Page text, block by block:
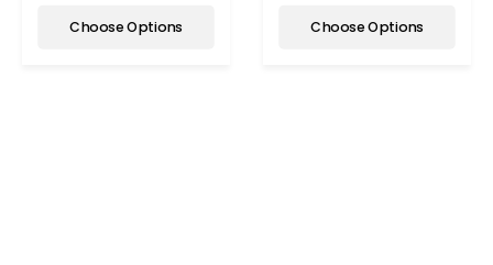
Choose Options Choose Options